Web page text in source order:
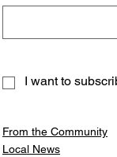
I want to
From the Community
Local News